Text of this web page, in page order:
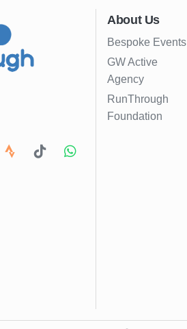
About Us
Bespoke Events
GW Active
Agency
RunThrough
Foundation